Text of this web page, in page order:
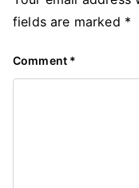
fields are marked *
Comment *